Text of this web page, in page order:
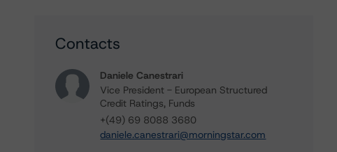
Contacts
Daniele Canestrari
Vice President - European Structured
Credit Ratings, Funds
+(49) 69 8088 3680
daniele.canestrari@morningstar.com